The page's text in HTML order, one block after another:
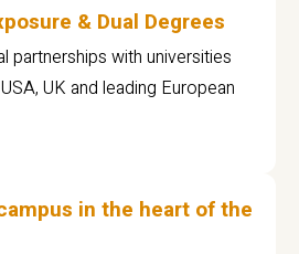
& Dual Degrees
partnerships with universities
UK and leading European
in the heart of the